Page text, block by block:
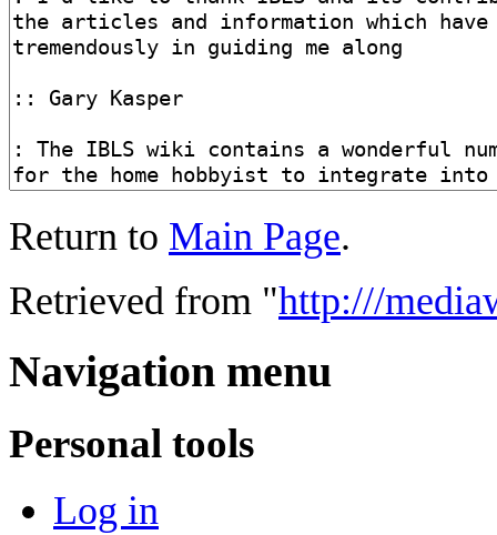
Return to Main Page.
Retrieved from "http:///
Navigation menu
Personal tools
Log in